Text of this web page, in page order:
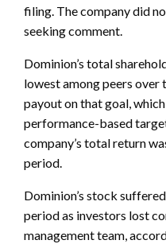
filing. The company did
seeking comment.
Dominion’s total
lowest among peers over
payout on that goal,
performance-based
company’s total return
period.
Dominion’s stock
period as investors lost
management team,